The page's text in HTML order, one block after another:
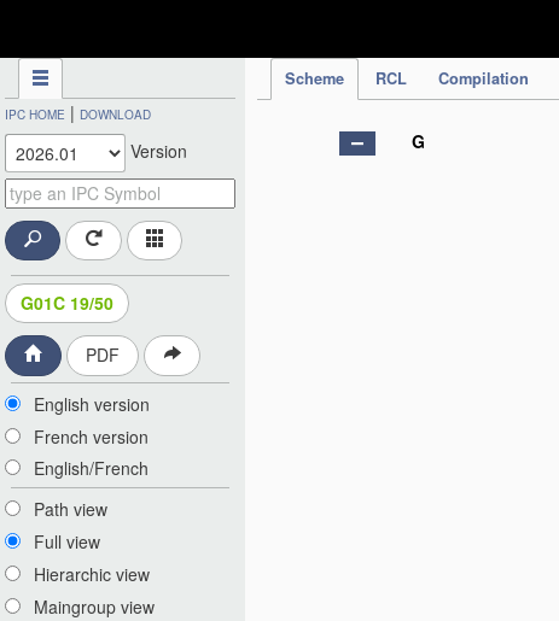
Scheme RCL Compilation
IPC HOME | DOWNLOAD
Version
G01C 19/50
PDF
English version
French version
English/French
Path view
Full view
Hierarchic view
Maingroup view
G